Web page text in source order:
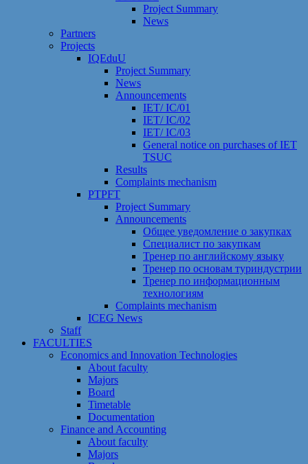
Project Summary
News
Partners
Projects
IQEduU
Project Summary
News
Announcements
IET/ IC/01
IET/ IC/02
IET/ IC/03
General notice on purchases of IET
TSUC
Results
Сomplaints mechanism
PTPFT
Project Summary
Announcements
Общее уведомление о закупках
Специалист по закупкам
Тренер по английскому языку
Тренер по основам туриндустрии
Тренер по информационным
технологиям
Сomplaints mechanism
ICEG News
Staff
FACULTIES
Economics and Innovation Technologies
About faculty
Majors
Board
Timetable
Documentation
Finance and Accounting
About faculty
Majors